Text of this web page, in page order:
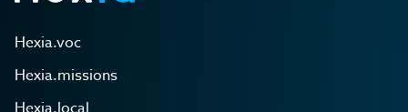
Hexia.voc
Hexia.missions